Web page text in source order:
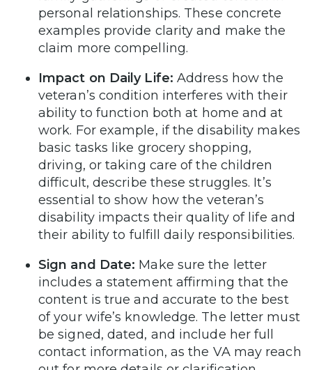
personal relationships. These concrete
examples provide clarity and make the
claim more compelling.
Impact on Daily Life: Address how the
veteran’s condition interferes with their
ability to function both at home and at
work. For example, if the disability makes
basic tasks like grocery shopping,
driving, or taking care of the children
difficult, describe these struggles. It’s
essential to show how the veteran’s
disability impacts their quality of life and
their ability to fulfill daily responsibilities.
Sign and Date: Make sure the letter
includes a statement affirming that the
content is true and accurate to the best
of your wife’s knowledge. The letter must
be signed, dated, and include her full
contact information, as the VA may reach